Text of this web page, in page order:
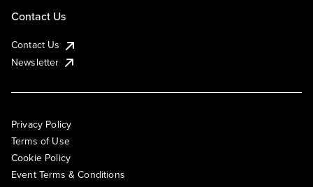
Contact Us
Contact Us
Newsletter
Privacy Policy
Terms of Use
Cookie Policy
Event Terms & Conditions